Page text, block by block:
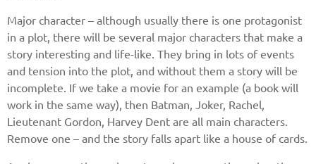
Major character – although usually there is one protagonist
in a plot, there will be several major characters that make a
story interesting and life-like. They bring in lots of events
and tension into the plot, and without them a story will be
incomplete. If we take a movie for an example (a book will
work in the same way), then Batman, Joker, Rachel,
Lieutenant Gordon, Harvey Dent are all main characters.
Remove one – and the story falls apart like a house of cards.